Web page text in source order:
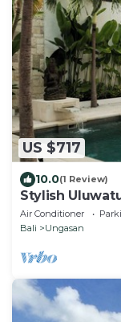
US $717
10.0(1 Review)
Stylish
Pool + Ocean
Air Conditioner
Bali
Ungasan